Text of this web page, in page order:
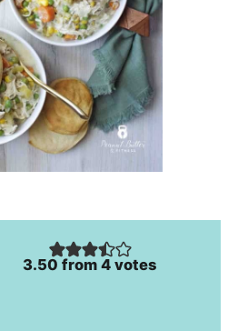
3.50 from4 votes